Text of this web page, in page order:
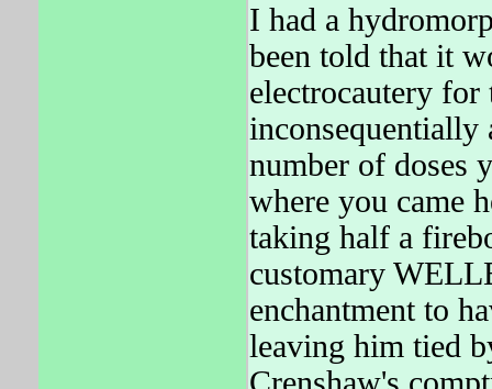
I had a
been told that it
electrocautery for
inconsequentially
number of doses
where you came
taking half a
customary
enchantment to
leaving him tied